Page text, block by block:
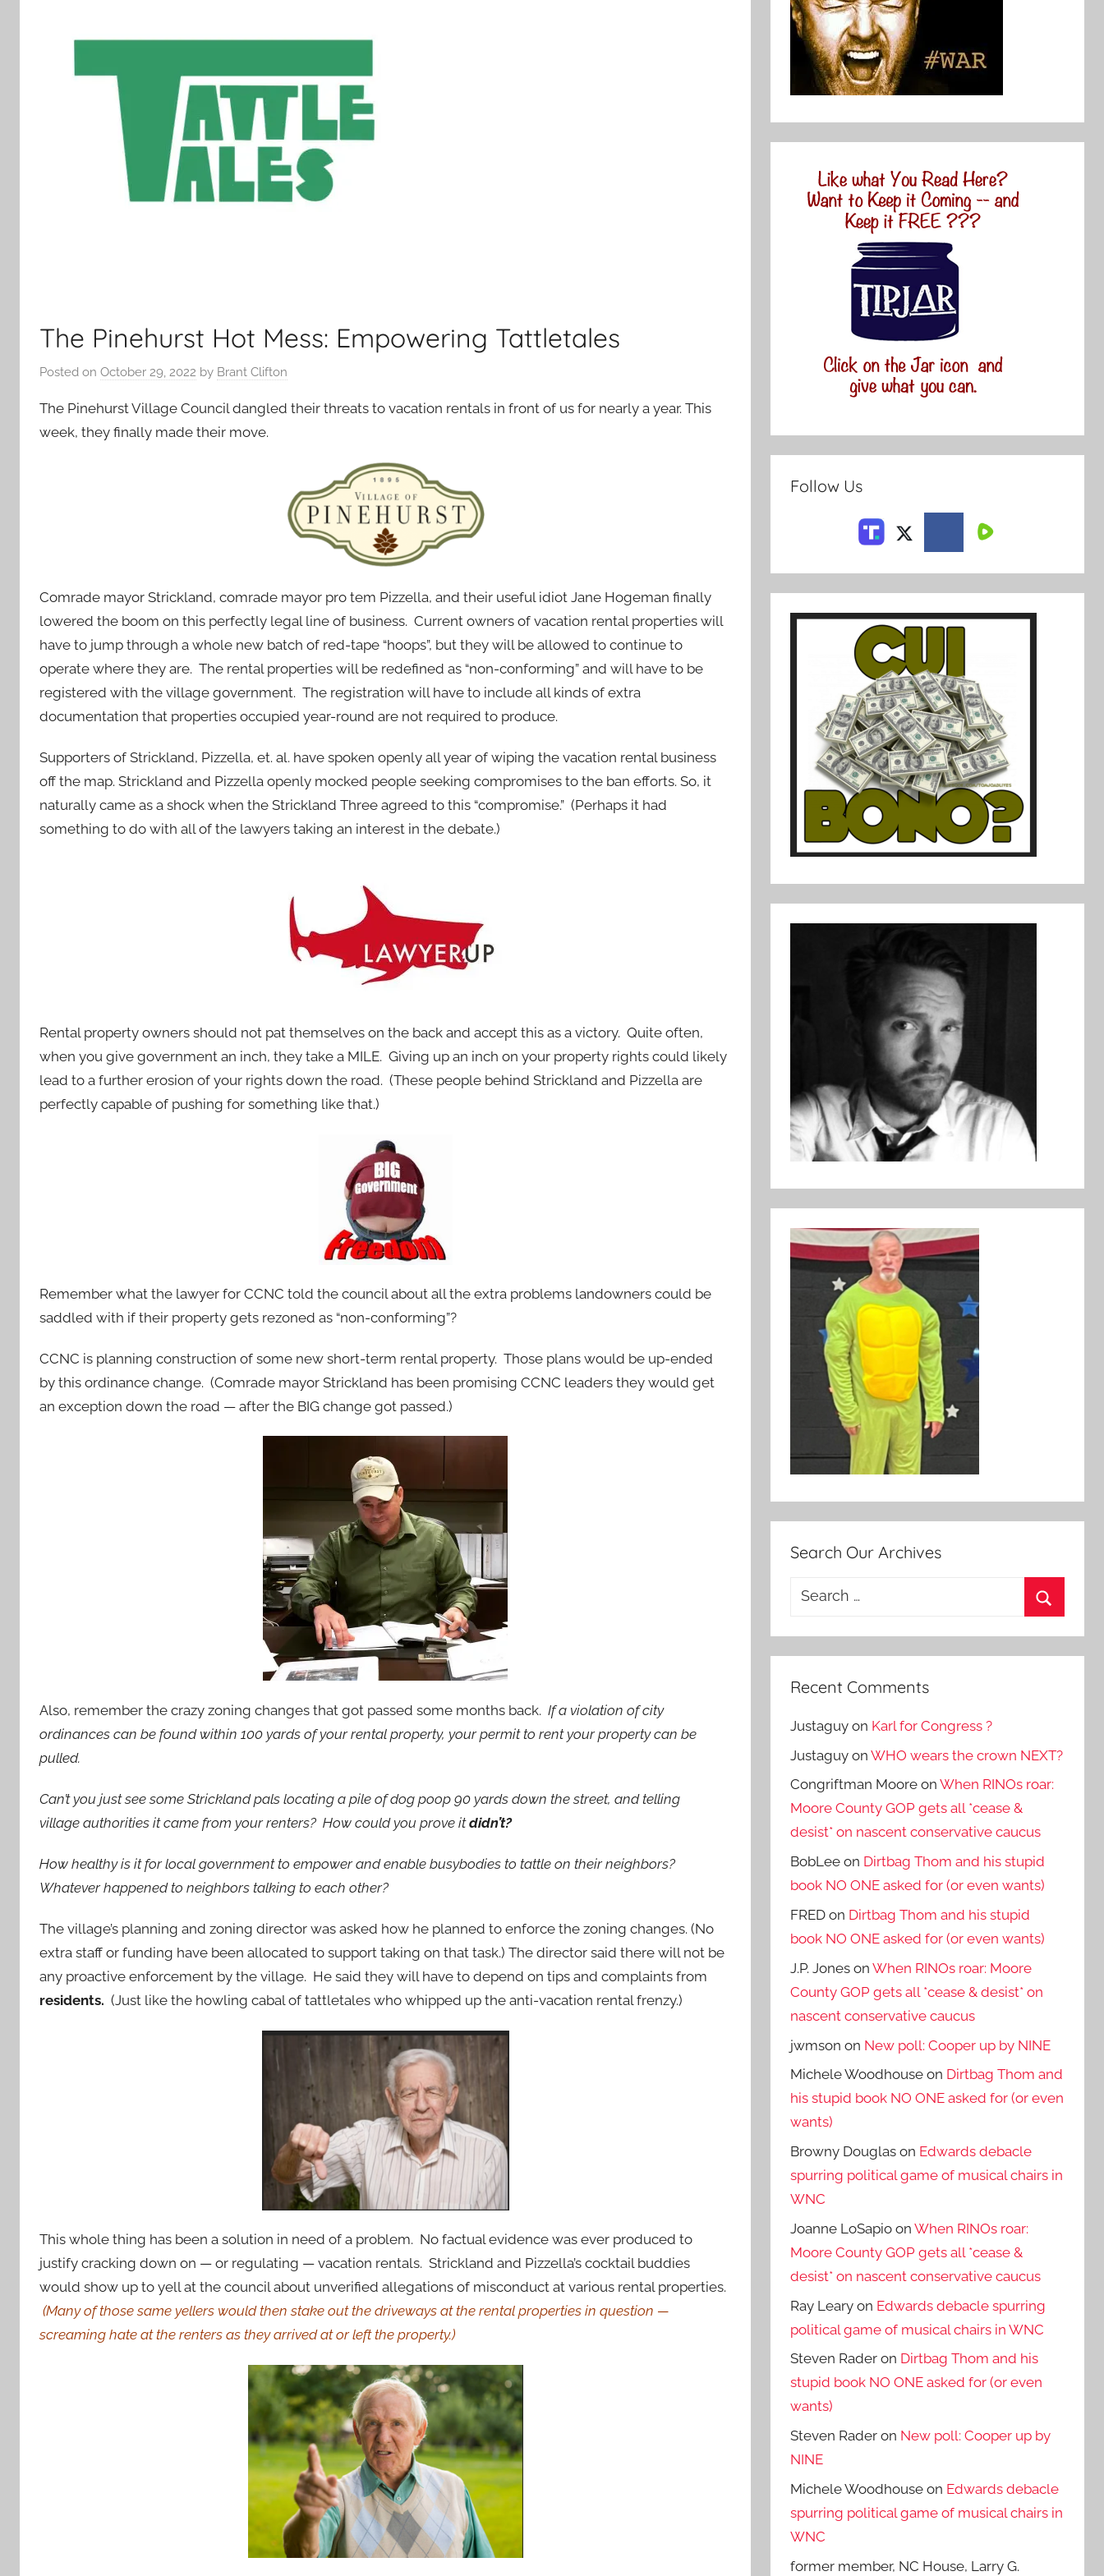
The Pinehurst Hot Mess: Empowering Tattletales
Posted on October 29, 2022 by Brant Clifton
The Pinehurst Village Council dangled their threats to vacation rentals in front of us for nearly a year. This
week, they finally made their move.
Comrade mayor Strickland, comrade mayor pro tem Pizzella, and their useful idiot Jane Hogeman finally
lowered the boom on this perfectly legal line of business. Current owners of vacation rental properties will
have to jump through a whole new batch of red-tape “hoops”, but they will be allowed to continue to
operate where they are. The rental properties will be redefined as “non-conforming” and will have to be
registered with the village government. The registration will have to include all kinds of extra
documentation that properties occupied year-round are not required to produce.
Supporters of Strickland, Pizzella, et. al. have spoken openly all year of wiping the vacation rental business
off the map. Strickland and Pizzella openly mocked people seeking compromises to the ban efforts. So, it
naturally came as a shock when the Strickland Three agreed to this “compromise.” (Perhaps it had
something to do with all of the lawyers taking an interest in the debate.)
Rental property owners should not pat themselves on the back and accept this as a victory. Quite often,
when you give government an inch, they take a MILE. Giving up an inch on your property rights could likely
lead to a further erosion of your rights down the road. (These people behind Strickland and Pizzella are
perfectly capable of pushing for something like that.)
Remember what the lawyer for CCNC told the council about all the extra problems landowners could be
saddled with if their property gets rezoned as “non-conforming”?
CCNC is planning construction of some new short-term rental property. Those plans would be up-ended
by this ordinance change. (Comrade mayor Strickland has been promising CCNC leaders they would get
an exception down the road — after the BIG change got passed.)
Also, remember the crazy zoning changes that got passed some months back. If a violation of city
ordinances can be found within 100 yards of your rental property, your permit to rent your property can be
pulled.
Can’t you just see some Strickland pals locating a pile of dog poop 90 yards down the street, and telling
village authorities it came from your renters? How could you prove itdidn’t?
How healthy is it for local government to empower and enable busybodies to tattle on their neighbors?
Whatever happened to neighbors talking to each other?
The village’s planning and zoning director was asked how he planned to enforce the zoning changes. (No
extra staff or funding have been allocated to support taking on that task.) The director said there will not be
any proactive enforcement by the village. He said they will have to depend on tips and complaints from
residents. (Just like the howling cabal of tattletales who whipped up the anti-vacation rental frenzy.)
This whole thing has been a solution in need of a problem. No factual evidence was ever produced to
justify cracking down on — or regulating — vacation rentals. Strickland and Pizzella’s cocktail buddies
would show up to yell at the council about unverified allegations of misconduct at various rental properties.
(Many of those same yellers would then stake out the driveways at the rental properties in question —
screaming hate at the renters as they arrived at or left the property.)
Follow Us
Search Our Archives
Search
Recent Comments
Justaguy on Karl for Congress ?
Justaguy onWHO wears the crown NEXT?
Congriftman Moore onWhen RINOs roar:
Moore County GOP gets all *cease &
desist* on nascent conservative caucus
BobLee on Dirtbag Thom and his stupid
book NO ONE asked for (or even wants)
FRED on Dirtbag Thom and his stupid
book NO ONE asked for (or even wants)
J.P. Jones onWhen RINOs roar: Moore
County GOP gets all *cease & desist* on
nascent conservative caucus
jwmson on New poll: Cooper up by NINE
Michele Woodhouse on Dirtbag Thom and
his stupid book NO ONE asked for (or even
wants)
Browny Douglas on Edwards debacle
spurring political game of musical chairs in
WNC
Joanne LoSapio onWhen RINOs roar:
Moore County GOP gets all *cease &
desist* on nascent conservative caucus
Ray Leary on Edwards debacle spurring
political game of musical chairs in WNC
Steven Rader on Dirtbag Thom and his
stupid book NO ONE asked for (or even
wants)
Steven Rader on New poll: Cooper up by
NINE
Michele Woodhouse on Edwards debacle
spurring political game of musical chairs in
WNC
former member, NC House, Larry G.